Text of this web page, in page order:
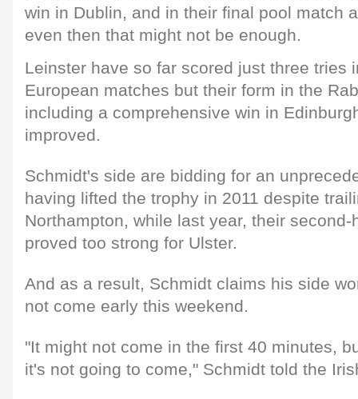
win in Dublin, and in their final pool match
even then that might not be enough.
Leinster have so far scored just three tries
European matches but their form in the
including a comprehensive win in
improved.
Schmidt's side are bidding for an
having lifted the trophy in 2011 despite
Northampton, while last year, their
proved too strong for Ulster.
And as a result, Schmidt claims his side
not come early this weekend.
"It might not come in the first 40 minutes,
it's not going to come," Schmidt told the